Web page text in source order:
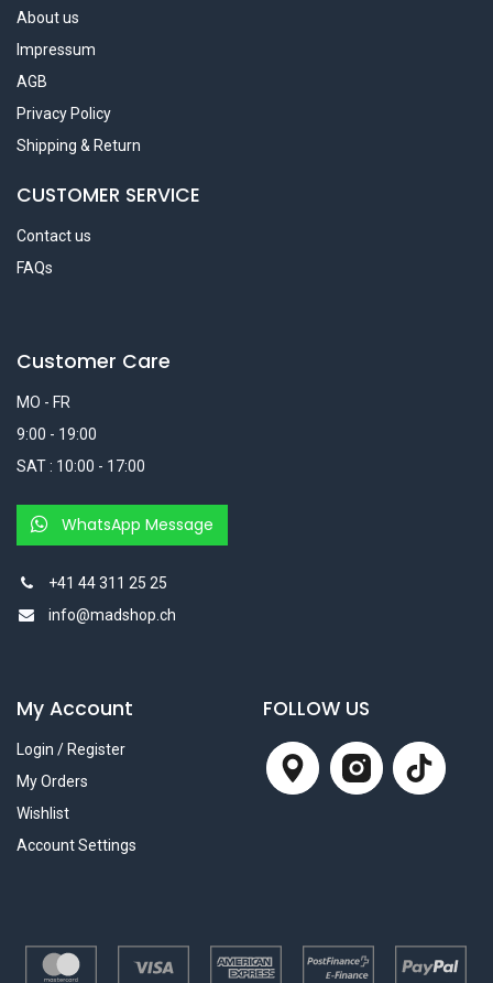
About us
Impressum
AGB
Privacy Policy
Shipping & Return
CUSTOMER SERVICE
Contact us
FAQs
Customer Care
MO - FR
9:00 - 19:00
SAT : 10:00 - 17:00
WhatsApp Message
+41 44 311 25 25
info@madshop.ch
My Account
Login / Register
My Orders
Wishlist
Account Settings
FOLLOW US